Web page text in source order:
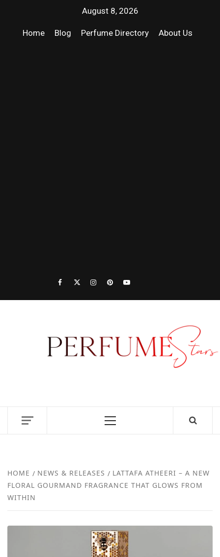
August 8, 2026
Home Blog Perfume Directory About Us
|
HOME NEWS & RELEASES
LATTAFA ATHEERI – A NEW
FLORAL GOURMAND FRAGRANCE THAT GLOWS FROM
WITHIN